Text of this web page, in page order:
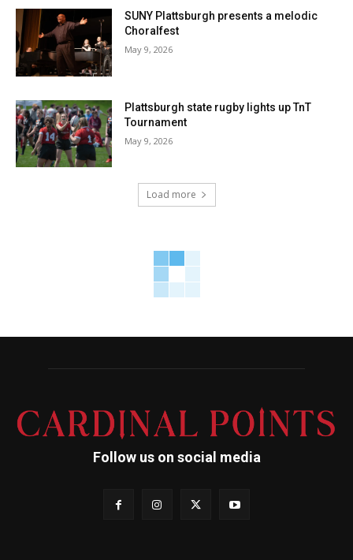
SUNY Plattsburgh presents a melodic
Choralfest
May 9, 2026
Plattsburgh state rugby lights up TnT
Tournament
May 9, 2026
Load more
Follow us on social media